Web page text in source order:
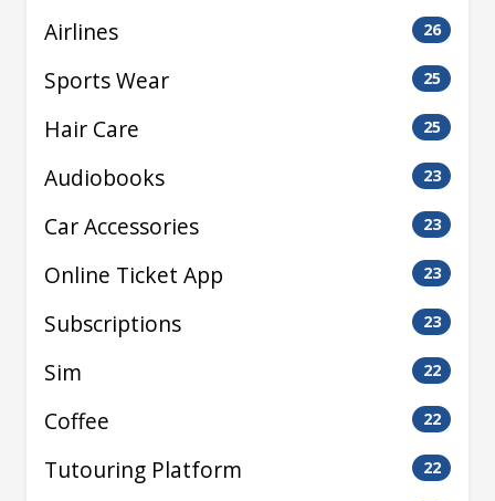
Airlines 26
Sports Wear 25
Hair Care 25
Audiobooks 23
Car Accessories 23
Online Ticket App 23
Subscriptions 23
Sim 22
Coffee 22
Tutouring Platform 22